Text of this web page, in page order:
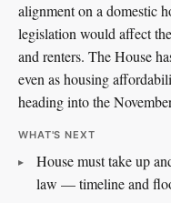
alignment on a domestic
legislation would affect
and renters. The House
even as housing
heading into the
WHAT'S NEXT
House must take up
law — timeline and